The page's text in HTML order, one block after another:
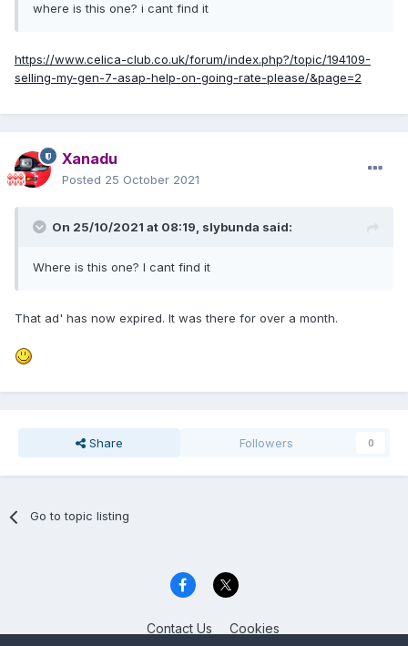
where is this one? i cant find it
https://www.celica-club.co.uk/forum/index.php?/topic/194109-
selling-my-gen-7-asap-help-on-going-rate-please/&page=2
Xanadu
Posted 25 October 2021
On 25/10/2021 at 08:19, slybunda said:
Where is this one? I cant find it
That ad' has now expired. It was there for over a month.
Share Followers 0
Go to topic listing
Contact Us Cookies